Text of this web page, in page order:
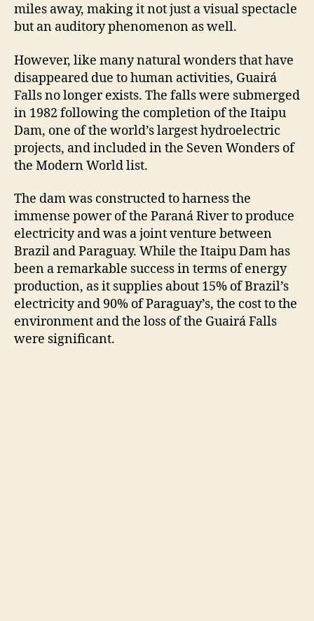
miles away, making it not just a visual spectacle
but an auditory phenomenon as well.
However, like many natural wonders that have
disappeared due to human activities, Guairá
Falls no longer exists. The falls were submerged
in 1982 following the completion of the Itaipu
Dam, one of the world’s largest hydroelectric
projects, and included in the Seven Wonders of
the Modern World list.
The dam was constructed to harness the
immense power of the Paraná River to produce
electricity and was a joint venture between
Brazil and Paraguay. While the Itaipu Dam has
been a remarkable success in terms of energy
production, as it supplies about 15% of Brazil’s
electricity and 90% of Paraguay’s, the cost to the
environment and the loss of the Guairá Falls
were significant.